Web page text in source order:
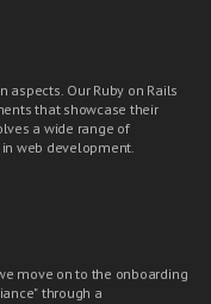
Our Ruby on Rails
that showcase their
a wide range of
web development.
move on to the onboarding
through a